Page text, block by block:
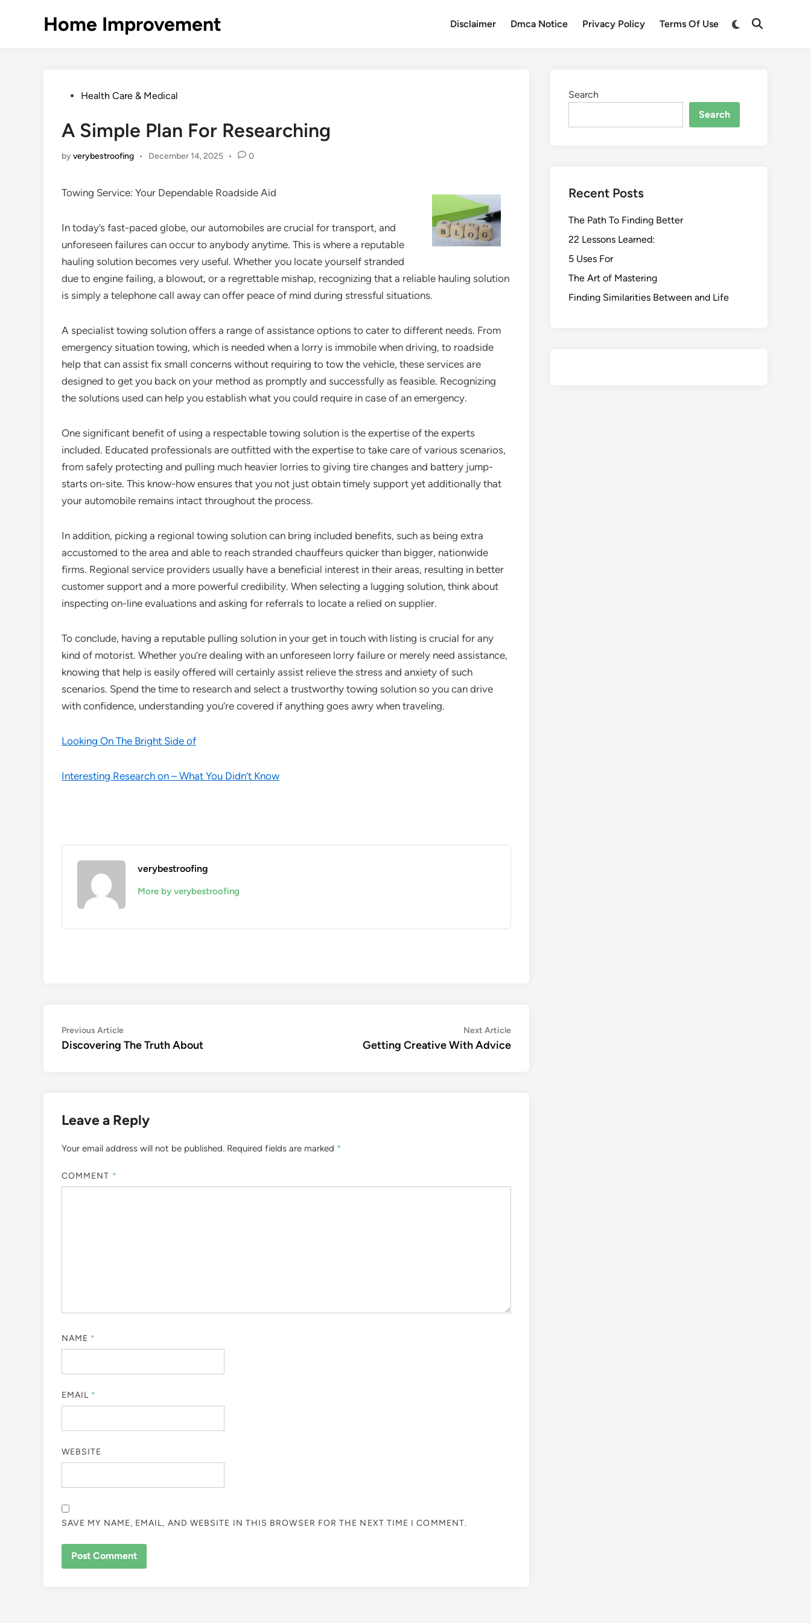
Home Improvement Disclaimer Dmca Notice Privacy Policy Terms Of Use
Switch
Open
PostedHealth Care & Medical
A Simple Plan For Researching
byverybestroofing • December 14, 2025 • 0
Towing Service: Your Dependable Roadside Aid
In today’s fast-paced globe, our automobiles are crucial for transport, and
unforeseen failures can occur to anybody anytime. This is where a reputable
hauling solution becomes very useful. Whether you locate yourself stranded
due to engine failing, a blowout, or a regrettable mishap, recognizing that a reliable hauling solution
is simply a telephone call away can offer peace of mind during stressful situations.
A specialist towing solution offers a range of assistance options to cater to different needs. From
emergency situation towing, which is needed when a lorry is immobile when driving, to roadside
help that can assist fix small concerns without requiring to tow the vehicle, these services are
designed to get you back on your method as promptly and successfully as feasible. Recognizing
the solutions used can help you establish what you could require in case of an emergency.
One significant benefit of using a respectable towing solution is the expertise of the experts
included. Educated professionals are outfitted with the expertise to take care of various scenarios,
from safely protecting and pulling much heavier lorries to giving tire changes and battery jump-
starts on-site. This know-how ensures that you not just obtain timely support yet additionally that
your automobile remains intact throughout the process.
In addition, picking a regional towing solution can bring included benefits, such as being extra
accustomed to the area and able to reach stranded chauffeurs quicker than bigger, nationwide
firms. Regional service providers usually have a beneficial interest in their areas, resulting in better
customer support and a more powerful credibility. When selecting a lugging solution, think about
inspecting on-line evaluations and asking for referrals to locate a relied on supplier.
To conclude, having a reputable pulling solution in your get in touch with listing is crucial for any
kind of motorist. Whether you’re dealing with an unforeseen lorry failure or merely need assistance,
knowing that help is easily offered will certainly assist relieve the stress and anxiety of such
scenarios. Spend the time to research and select a trustworthy towing solution so you can drive
with confidence, understanding you’re covered if anything goes awry when traveling.
Looking On The Bright Side of
Interesting Research on – What You Didn’t Know
verybestroofing
More by verybestroofing
Post
navigation
Previous ArticlePrevious
article:
Discovering The Truth About
Next ArticleNext
article:
Getting Creative With Advice
Leave a Reply
Your email address will not be published. Required fields are marked *
COMMENT *
NAME *
EMAIL *
WEBSITE
SAVE MY NAME, EMAIL, AND WEBSITE IN THIS BROWSER FOR THE NEXT TIME I COMMENT.
Search
Search
Recent Posts
The Path To Finding Better
22 Lessons Learned:
5 Uses For
The Art of Mastering
Finding Similarities Between and Life